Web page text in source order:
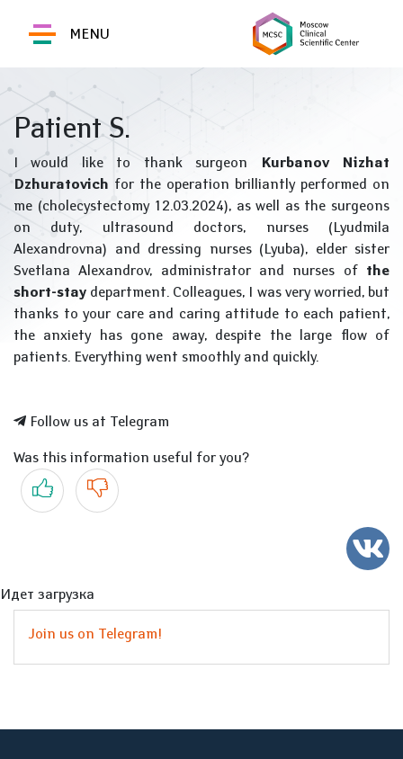
MENU
Patient S.
I would like to thank surgeon
Kurbanov Nizhat
Dzhuratovich for the operation brilliantly performed on
me (cholecystectomy 12.03.2024), as well as the surgeons
on duty, ultrasound doctors, nurses (Lyudmila
Alexandrovna) and dressing nurses (Lyuba), elder sister
Svetlana Alexandrov, administrator and nurses of the
short-stay department. Colleagues, I was very worried, but
thanks to your care and caring attitude to each patient,
the anxiety has gone away, despite the large flow of
patients. Everything went smoothly and quickly.
Follow us at Telegram
Was this information useful for you?
Yes No
Идет загрузка
Join us on Telegram!